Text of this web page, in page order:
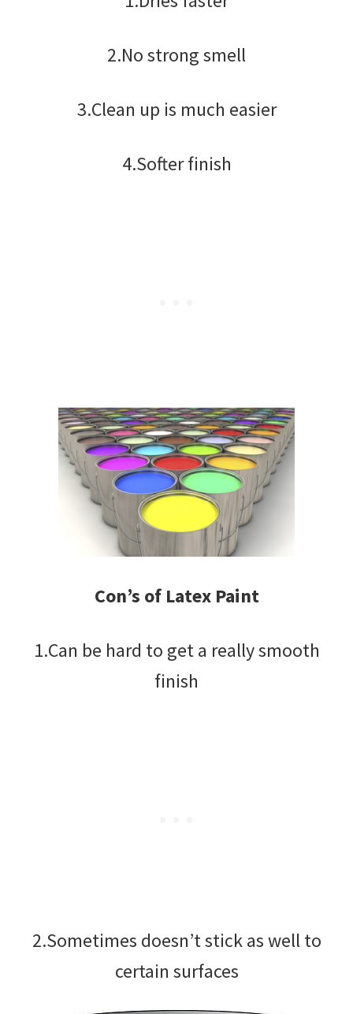
2.No strong smell
3.Clean up is much easier
4.Softer finish
Con’s of Latex Paint
1.Can be hard to get a really smooth
finish
2.Sometimes doesn’t stick as well to
certain surfaces